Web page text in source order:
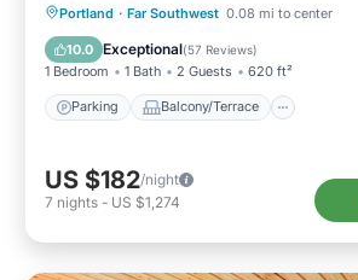
Portland · Far Southwest 0.08 mi to center
10.0 Exceptional(57 Reviews)
1 Bedroom 1 Bath 2 Guests 620 ft²
Parking Balcony/Terrace
Parking Balcony/Terrace
Air Conditioner
US $182/night
7 nights - US $1,274